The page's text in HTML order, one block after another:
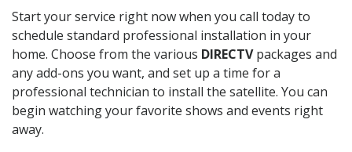
Start your service right now when you call today to
schedule standard professional installation in your
home. Choose from the various DIRECTVpackages and
any add-ons you want, and set up a time for a
professional technician to install the satellite. You can
begin watching your favorite shows and events right
away.